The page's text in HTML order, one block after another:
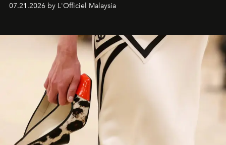
07.21.2026 by L'Officiel Malaysia